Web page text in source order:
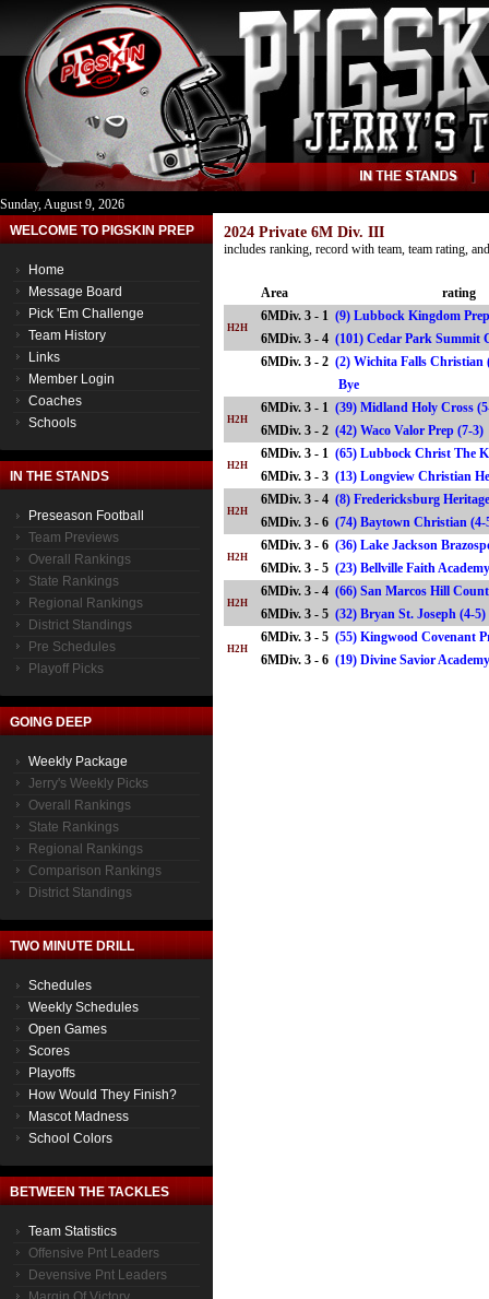
Sunday, August 9, 2026
WELCOME TO PIGSKIN PREP
Home
Message Board
Pick 'Em Challenge
Team History
Links
Member Login
Coaches
Schools
IN THE STANDS
Preseason Football
Team Previews
Overall Rankings
State Rankings
Regional Rankings
District Standings
Pre Schedules
Playoff Picks
GOING DEEP
Weekly Package
Jerry's Weekly Picks
Overall Rankings
State Rankings
Regional Rankings
Comparison Rankings
District Standings
TWO MINUTE DRILL
Schedules
Weekly Schedules
Open Games
Scores
Playoffs
How Would They Finish?
Mascot Madness
School Colors
BETWEEN THE TACKLES
Team Statistics
Offensive Pnt Leaders
Devensive Pnt Leaders
2024 Private 6M Div. III
includes ranking, record with team, team rating,
Area rating
H2H
6MDiv. 3 - 1 (9) Lubbock Kingdom
6MDiv. 3 - 4 (101) Cedar Park
6MDiv. 3 - 2 (2) Wichita Falls Christian
Bye
H2H
6MDiv. 3 - 1 (39) Midland Holy Cross
6MDiv. 3 - 2 (42) Waco Valor Prep
H2H
6MDiv. 3 - 1 (65) Lubbock Christ The
6MDiv. 3 - 3 (13) Longview Christian
H2H
6MDiv. 3 - 4 (8) Fredericksburg
6MDiv. 3 - 6 (74) Baytown Christian
H2H
6MDiv. 3 - 6 (36) Lake Jackson
6MDiv. 3 - 5 (23) Bellville Faith
H2H
6MDiv. 3 - 4 (66) San Marcos Hill
6MDiv. 3 - 5 (32) Bryan St. Joseph
H2H
6MDiv. 3 - 5 (55) Kingwood Covenant
6MDiv. 3 - 6 (19) Divine Savior